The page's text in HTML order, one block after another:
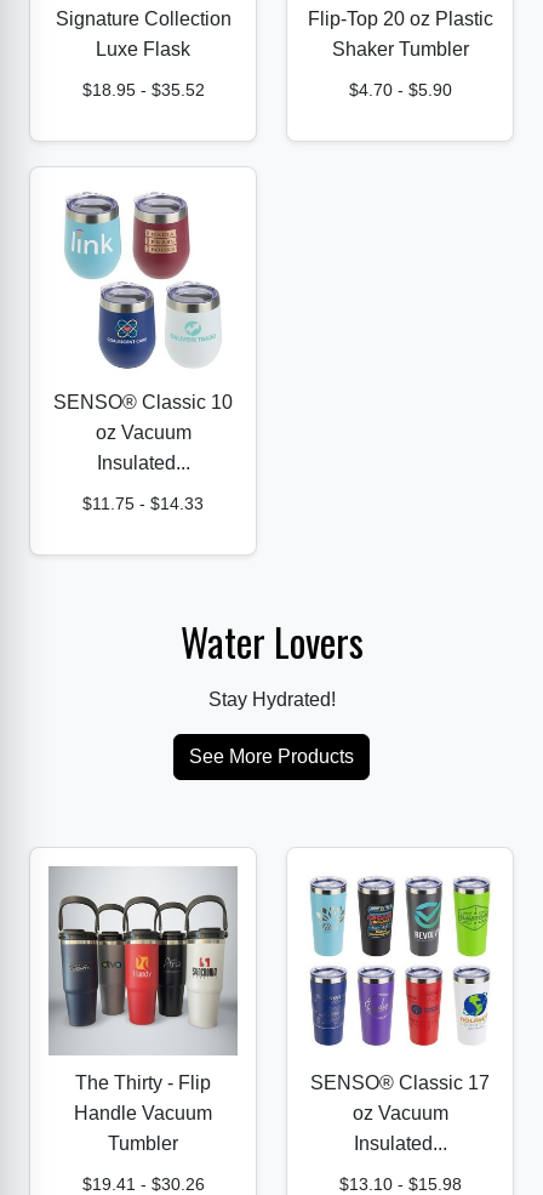
Signature Collection
Luxe Flask
$18.95- $35.52
Flip-Top 20 oz Plastic
Shaker Tumbler
$4.70- $5.90
SENSO® Classic 10
oz Vacuum
Insulated...
$11.75 - $14.33
Water Lovers
Stay Hydrated!
See More Products
The Thirty - Flip
Handle Vacuum
Tumbler
$19.41 - $30.26
SENSO® Classic 17
oz Vacuum
Insulated...
$13.10- $15.98